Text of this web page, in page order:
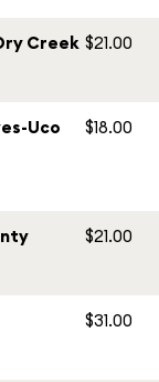
Creek $21.00
Uco
$18.00
$21.00
$31.00